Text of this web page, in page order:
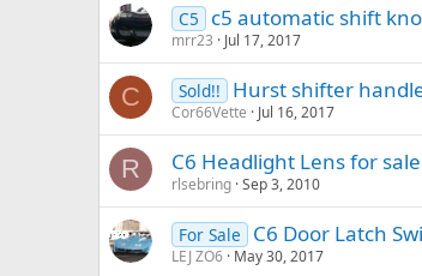
C5 c5 automatic shift
mrr23 Jul 17, 2017
C Sold!! Hurst shifter
Cor66Vette Jul 16, 2017
R C6 Headlight Lens for sale
rlsebring Sep 3, 2010
For Sale C6 Door Latch
LEJ ZO6 May 30, 2017